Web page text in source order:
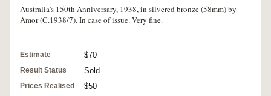
Australia's 150th Anniversary, 1938, in silvered bronze (58mm) by
Amor (C.1938/7). In case of issue. Very fine.
Estimate $70
Result Status Sold
Prices Realised $50